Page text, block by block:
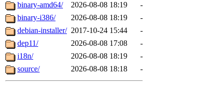
binary-amd64/
2026-08-08 18:19
-
binary-i386/
2026-08-08 18:19
-
debian-installer/ 2017-10-24 15:44
-
dep11/
2026-08-08 17:08
-
i18n/
2026-08-08 18:19
-
source/
2026-08-08 18:18 -